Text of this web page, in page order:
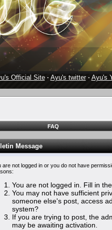
Official Site· Ayu's twitter· Ayu's
FAQ
Message
are not logged in or you do not have
You are not logged in. Fill in
You may not have sufficient
someone else's post, access
system?
If you are trying to post, the
may be awaiting activation.